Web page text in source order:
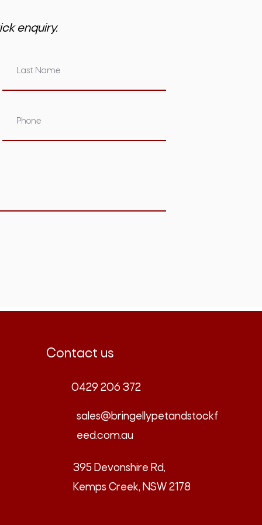
enquiry.
Contact us
0429 206 372
sales@bringellypetandstockf
eed.com.au
395 Devonshire Rd,
Kemps Creek, NSW 2178